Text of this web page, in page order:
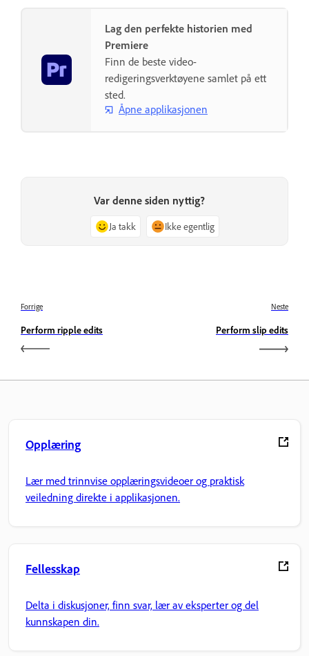
Lag den perfekte historien med
Premiere
Finn de beste video-
redigeringsverktøyene samlet på ett
sted.
Åpne applikasjonen
Var denne siden nyttig?
Ja takk Ikke egentlig
Forrige
Perform ripple edits
Neste
Perform slip edits
Opplæring
Lær med trinnvise opplæringsvideoer og praktisk
veiledning direkte i applikasjonen.
Fellesskap
Delta i diskusjoner, finn svar, lær av eksperter og del
kunnskapen din.